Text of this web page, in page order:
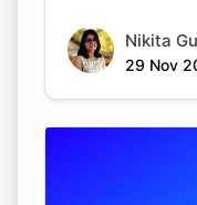
Nikita
29 Nov